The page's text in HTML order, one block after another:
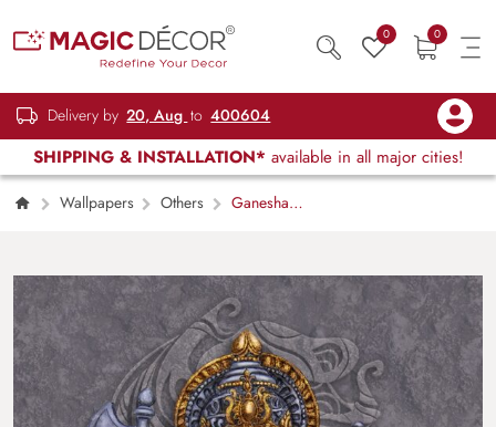
0 0
Delivery by 20, Aug to 400604
SHIPPING & INSTALLATION* available in all major cities!
Wallpapers Others
Ganesha